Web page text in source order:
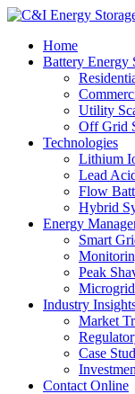
Home
Battery Energy
Utility
Off Grid
Technologies
Lithium
Lead
Flow
Hybrid
Energy
Smart
Peak
Industry
Market
Case
Contact Online